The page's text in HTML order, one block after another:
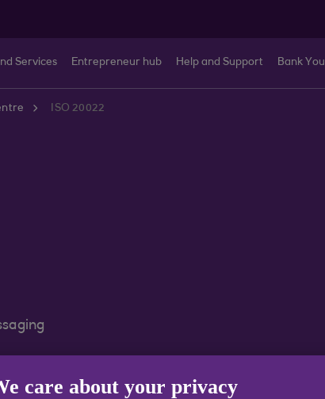
Services Entrepreneur hub Help and Support Bank
ISO 20022
care about your privacy